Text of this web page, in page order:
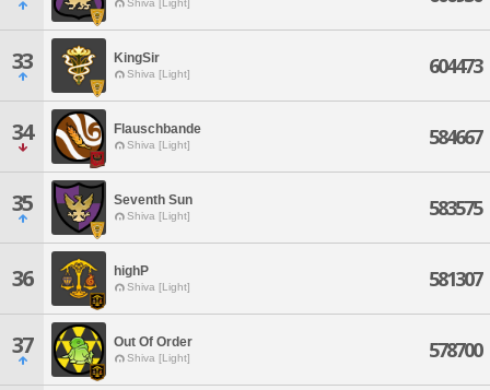
Shiva [Light]
33 KingSir
Shiva [Light] 604473
34 Flauschbande
Shiva [Light] 584667
35 Seventh Sun
Shiva [Light] 583575
36 highP
Shiva [Light] 581307
37 Out Of Order
Shiva [Light] 578700